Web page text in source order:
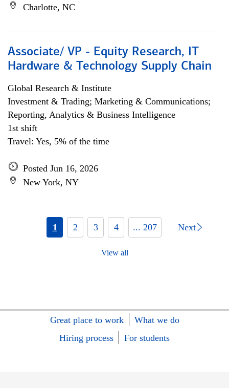
Charlotte, NC
Associate/ VP - Equity Research, IT
Hardware & Technology Supply Chain
Global Research & Institute
Investment & Trading; Marketing & Communications;
Reporting, Analytics & Business Intelligence
1st shift
Travel: Yes, 5% of the time
Posted Jun 16, 2026
New York, NY
1 2 3 4 ... 207 Next
View all
Great place to work
What we do
Hiring process
For students